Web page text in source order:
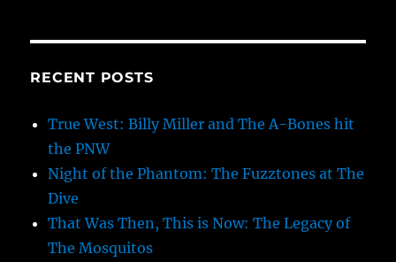
RECENT POSTS
True West: Billy Miller and The A-Bones hit
the PNW
Night of the Phantom: The Fuzztones at The
Dive
That Was Then, This is Now: The Legacy of
The Mosquitos